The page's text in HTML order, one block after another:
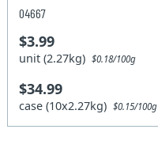
04667
$3.99
unit (2.27kg)$0.18/100g
$34.99
case (10x2.27kg)$0.15/100g